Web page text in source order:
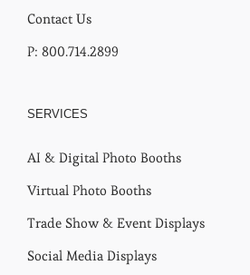
Contact Us
P: 800.714.2899
SERVICES
AI & Digital Photo Booths
Virtual Photo Booths
Trade Show & Event Displays
Social Media Displays